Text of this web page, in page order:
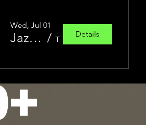
Wed, Jul 01
Jazz Jam! / Trio Jazz Club
Details